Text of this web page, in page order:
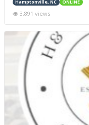
Hamptonville, NC ONLINE
3,891 views